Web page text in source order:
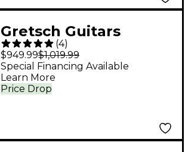
Gretsch Guitars
G5427T Electromatic
Limited-Edition
Hollowbody Electric
Guitar - Black Pearl
(4)
$949.99$1,019.99
Price Drop
Special Financing Available
Learn More